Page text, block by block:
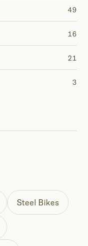
49
16
21
3
Steel Bikes